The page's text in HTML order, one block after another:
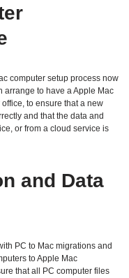
computer setup process now
arrange to have a Apple Mac
to ensure that a new
and that the data and
or from a cloud service is
and Data
PC to Mac migrations and
to Apple Mac
that all PC computer files